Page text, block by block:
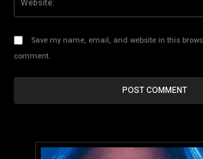
Save my name, email, and website in this
comment.